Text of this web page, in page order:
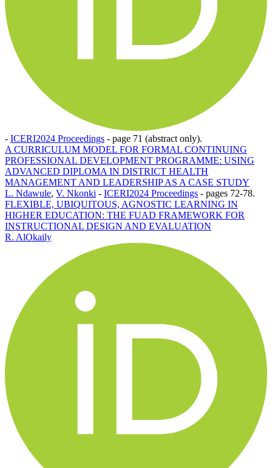
- ICERI2024 Proceedings - page 71 (abstract only).
A CURRICULUM MODEL FOR FORMAL CONTINUING
PROFESSIONAL DEVELOPMENT PROGRAMME: USING
ADVANCED DIPLOMA IN DISTRICT HEALTH
MANAGEMENT AND LEADERSHIP AS A CASE STUDY
L. Ndawule, V. Nkonki - ICERI2024 Proceedings - pages 72-78.
FLEXIBLE, UBIQUITOUS, AGNOSTIC LEARNING IN
HIGHER EDUCATION: THE FUAD FRAMEWORK FOR
INSTRUCTIONAL DESIGN AND EVALUATION
R. AlOkaily